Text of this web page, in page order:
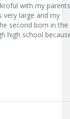
with my parents
very large and my
second born in the
high school